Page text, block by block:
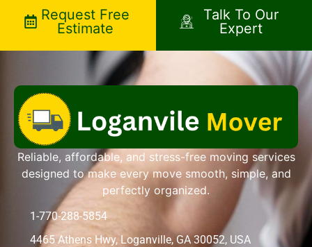
Request Free
Estimate
Talk To Our
Expert
Reliable, affordable, and stress-free moving services
designed to make every move smooth, simple, and
perfectly organized.
1-770-288-5854
4465 Athens Hwy, Loganville, GA 30052, USA